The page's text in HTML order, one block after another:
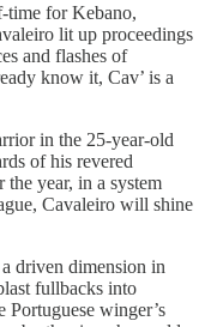
time for Kebano,
lit up proceedings
and flashes of
know it, Cav’ is a
in the 25-year-old
of his revered
year, in a system
Cavaleiro will shine
driven dimension in
fullbacks into
Portuguese winger’s